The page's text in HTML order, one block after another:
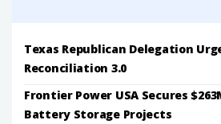
Texas Republican Delegation
Reconciliation 3.0
Frontier Power USA Secures
Battery Storage Projects